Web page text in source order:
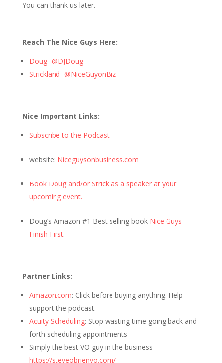
You can thank us later.
Reach The Nice Guys Here:
Doug- @DJDoug
Strickland- @NiceGuyonBiz
Nice Important Links:
Subscribe to the Podcast
website: Niceguysonbusiness.com
Book Doug and/or Strick as a speaker at your
upcoming event.
Doug’s Amazon #1 Best selling book Nice Guys
Finish First.
Partner Links:
Amazon.com: Click before buying anything. Help
support the podcast.
Acuity Scheduling: Stop wasting time going back and
forth scheduling appointments
Simply the best VO guy in the business-
https://steveobrienvo.com/